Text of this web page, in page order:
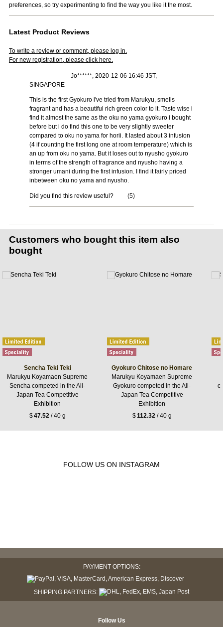
preferences, so try experimenting to find the way you like it the most.
Latest Product Reviews
To write a review or comment, please log in.
For new registration, please click here.
Jo******, 2020-12-06 16:46 JST,
SINGAPORE
This is the first Gyokuro i've tried from Marukyu, smells
fragrant and has a beautiful rich green color to it. Taste wise i
find it almost the same as the oku no yama gyokuro i bought
before but i do find this one to be very slightly sweeter
compared to oku no yama for horii. It lasted about 3 infusion
(4 if counting the first long one at room temperature) which is
an up from oku no yama. But it loses out to nyusho gyokuro
in terms of the strength of fragrance and nyusho having a
stronger umani during the first infusion. I find it fairly priced
inbetween oku no yama and nyusho.
Did you find this review useful? (5)
Customers who bought this item also
bought
Sencha Teki Teki
Marukyu Koyamaen Supreme
Sencha competed in the All-
Japan Tea Competitive
Exhibition
$47.52 / 40 g
Gyokuro Chitose no Homare
Marukyu Koyamaen Supreme
Gyokuro competed in the All-
Japan Tea Competitive
Exhibition
$112.32 / 40 g
FOLLOW US ON INSTAGRAM
PAYMENT OPTIONS:
SHIPPING PARTNERS:
Follow Us